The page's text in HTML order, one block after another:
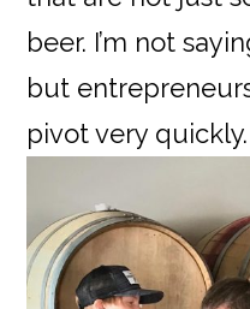
beer. I’m not
but
pivot very quickly.